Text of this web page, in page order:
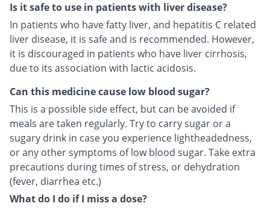
Is it safe to use in patients with liver disease?
In patients who have fatty liver, and hepatitis C related
liver disease, it is safe and is recommended. However,
it is discouraged in patients who have liver cirrhosis,
due to its association with lactic acidosis.
Can this medicine cause low blood sugar?
This is a possible side effect, but can be avoided if
meals are taken regularly. Try to carry sugar or a
sugary drink in case you experience lightheadedness,
or any other symptoms of low blood sugar. Take extra
precautions during times of stress, or dehydration
(fever, diarrhea etc.)
What do I do if I miss a dose?